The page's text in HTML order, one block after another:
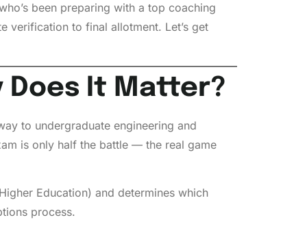
been preparing with a top coaching
to final allotment. Let’s get
Does It Matter?
to undergraduate engineering and
is only half the battle — the real game
Education) and determines which
process.